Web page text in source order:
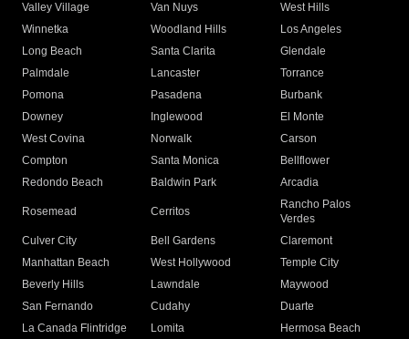
Valley Village
Van Nuys
West Hills
Winnetka
Woodland Hills
Los Angeles
Long Beach
Santa Clarita
Glendale
Palmdale
Lancaster
Torrance
Pomona
Pasadena
Burbank
Downey
Inglewood
El Monte
West Covina
Norwalk
Carson
Compton
Santa Monica
Bellflower
Redondo Beach
Baldwin Park Arcadia
Rosemead Cerritos
Rancho Palos
Verdes
Culver City
Bell Gardens
Claremont
Manhattan Beach
West Hollywood
Temple City
Beverly Hills
Lawndale
Maywood
San Fernando
Cudahy
Duarte
La Canada Flintridge
Lomita
Hermosa Beach